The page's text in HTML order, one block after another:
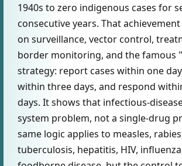
1940s to zero indigenous cases for
consecutive years. That
on surveillance, vector control,
border monitoring, and the famous
strategy: report cases within one
within three days, and respond
days. It shows that infectious-
system problem, not a single-drug
same logic applies to measles,
tuberculosis, hepatitis, HIV,